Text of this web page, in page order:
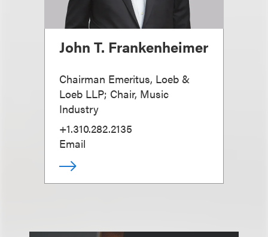
John T. Frankenheimer
Chairman Emeritus, Loeb &
Loeb LLP; Chair, Music
Industry
+1.310.282.2135
Email